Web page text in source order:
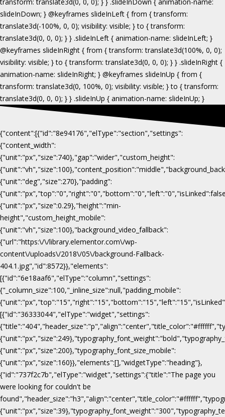
{"content":[{"id":"8e94176","elType":"section","settings":
{"content_width":
{"unit":"px","size":740},"gap":"wider","custom_height":
{"unit":"deg","size":270},"padding":
{"unit":"px","size":0.29},"height":"min-
height","custom_height_mobile":
{"unit":"vh","size":100},"background_video_fallback":
{"url":"https:\/\/library.elementor.com\/wp-
content\/uploads\/2018\/05\/background-Fallback-
404.1.jpg","id":8572}},"elements":
[{"id":"6e18aaf6","elType":"column","settings":
{"_column_size":100,"_inline_size":null,"padding_mobile":
[{"id":"36333044","elType":"widget","settings":
{"unit":"px","size":200},"typography_font_size_mobile":
{"unit":"px","size":160}},"elements":[],"widgetType":"heading"},
{"id":"737f2c7b","elType":"widget","settings":{"title":"The page you
were looking for couldn't be